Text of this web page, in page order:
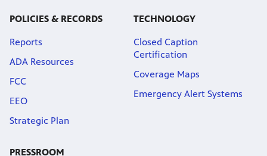
POLICIES & RECORDS
Reports
ADA Resources
FCC
EEO
Strategic Plan
TECHNOLOGY
Closed Caption
Certification
Coverage Maps
Emergency Alert Systems
PRESSROOM